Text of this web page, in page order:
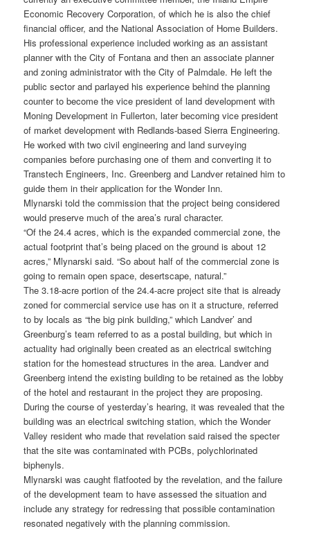
Economic Recovery Corporation, of which he is also the chief
financial officer, and the National Association of Home Builders.
His professional experience included working as an assistant
planner with the City of Fontana and then an associate planner
and zoning administrator with the City of Palmdale. He left the
public sector and parlayed his experience behind the planning
counter to become the vice president of land development with
Moning Development in Fullerton, later becoming vice president
of market development with Redlands-based Sierra Engineering.
He worked with two civil engineering and land surveying
companies before purchasing one of them and converting it to
Transtech Engineers, Inc. Greenberg and Landver retained him to
guide them in their application for the Wonder Inn.
Mlynarski told the commission that the project being considered
would preserve much of the area’s rural character.
“Of the 24.4 acres, which is the expanded commercial zone, the
actual footprint that’s being placed on the ground is about 12
acres,” Mlynarski said. “So about half of the commercial zone is
going to remain open space, desertscape, natural.”
The 3.18-acre portion of the 24.4-acre project site that is already
zoned for commercial service use has on it a structure, referred
to by locals as “the big pink building,” which Landver’ and
Greenburg’s team referred to as a postal building, but which in
actuality had originally been created as an electrical switching
station for the homestead structures in the area. Landver and
Greenberg intend the existing building to be retained as the lobby
of the hotel and restaurant in the project they are proposing.
During the course of yesterday’s hearing, it was revealed that the
building was an electrical switching station, which the Wonder
Valley resident who made that revelation said raised the specter
that the site was contaminated with PCBs, polychlorinated
biphenyls.
Mlynarski was caught flatfooted by the revelation, and the failure
of the development team to have assessed the situation and
include any strategy for redressing that possible contamination
resonated negatively with the planning commission.